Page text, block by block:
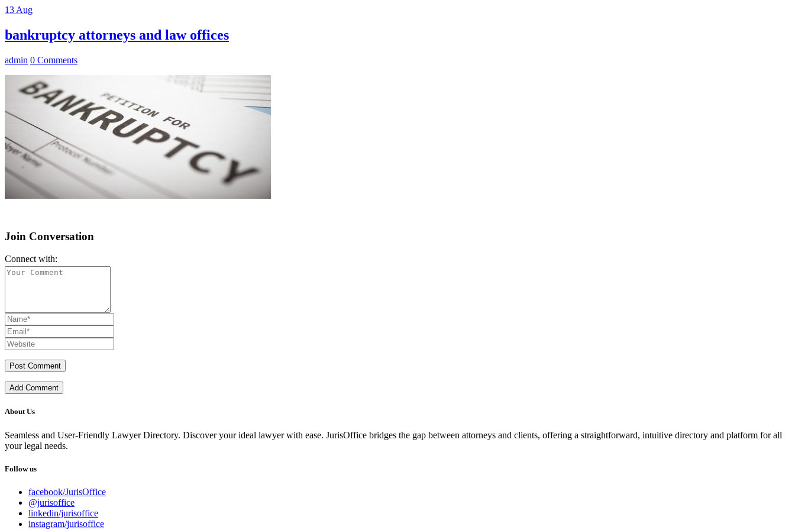
13 Aug
bankruptcy attorneys and law offices
admin 0 Comments
Join Conversation
Connect with:
Add Comment
About Us
Seamless and User-Friendly Lawyer Directory. Discover your ideal lawyer with ease. JurisOffice bridges the gap between attorneys and clients, offering a straightforward, intuitive directory and platform for all
your legal needs.
Follow us
facebook/JurisOffice
@jurisoffice
linkedin/jurisoffice
instagram/jurisoffice